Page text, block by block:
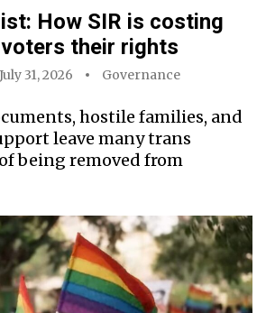
How SIR is costing
their rights
July 31, 2026 Governance
hostile families, and
leave many trans
being removed from